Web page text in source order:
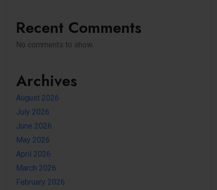
Recent Comments
No comments to show.
Archives
August 2026
July 2026
June 2026
May 2026
April 2026
March 2026
February 2026